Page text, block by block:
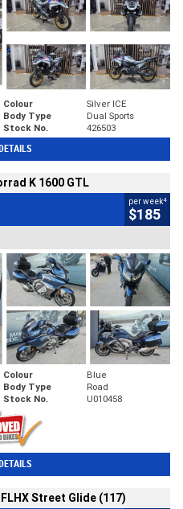
Colour
Silver ICE
Body Type
Dual Sports
Stock No. 426503
K 1600 GTL
per week4
$185
Colour
Blue
Body Type
Road
Stock No. U010458
Street Glide (117)